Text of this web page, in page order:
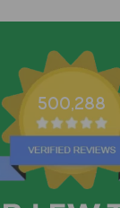
500,288